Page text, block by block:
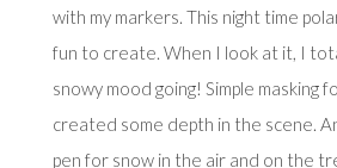
with my markers. This night time
fun to create. When I look at it, I
snowy mood going! Simple masking
created some depth in the scene.
pen for snow in the air and on the